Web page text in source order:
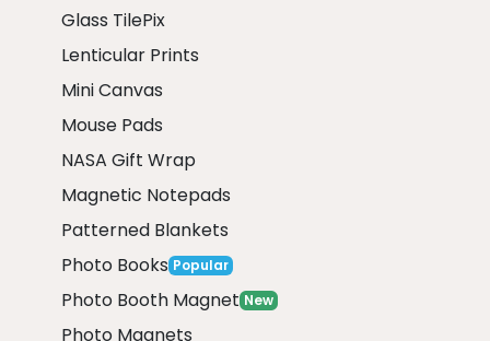
Glass TilePix
Lenticular Prints
Mini Canvas
Mouse Pads
NASA Gift Wrap
Magnetic Notepads
Patterned Blankets
Photo Books Popular
Photo Booth Magnet New
Photo Magnets